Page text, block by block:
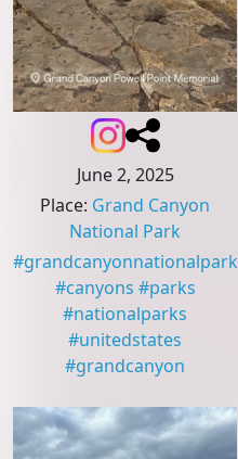
June 2, 2025
Place: Grand Canyon
National Park
#grandcanyonnationalpark
#canyons #parks
#nationalparks
#unitedstates
#grandcanyon